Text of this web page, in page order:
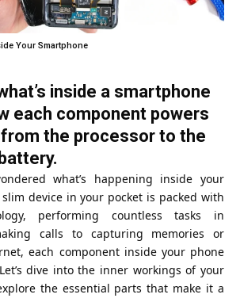
Your Smartphone
inside a smartphone
each component powers
the processor to the
what’s happening inside your
device in your pocket is packed with
performing countless tasks in
calls to capturing memories or
each component inside your phone
dive into the inner workings of your
the essential parts that make it a